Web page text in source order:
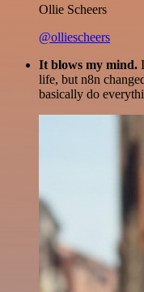
Ollie Scheers
@olliescheers
It blows my mind.
life, but n8n
basically do